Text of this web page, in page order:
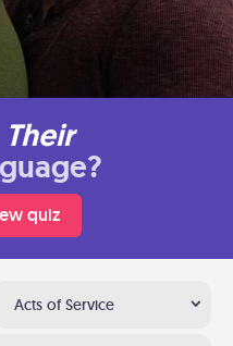
Their
quiz
Acts of Service